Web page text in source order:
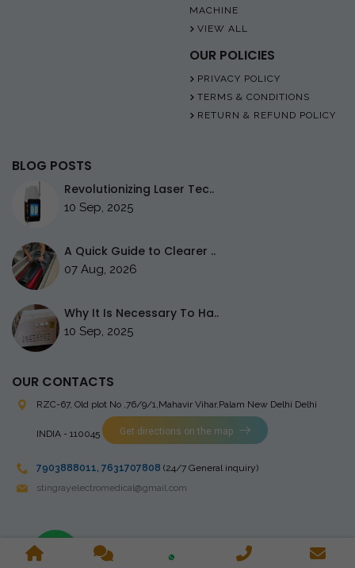
MACHINE
VIEW ALL
OUR POLICIES
PRIVACY POLICY
TERMS & CONDITIONS
RETURN & REFUND POLICY
BLOG POSTS
Revolutionizing Laser Tec..
10 Sep, 2025
A Quick Guide to Clearer ..
07 Aug, 2026
Why It Is Necessary To Ha..
10 Sep, 2025
OUR CONTACTS
RZC-67, Old plot No ,76/9/1,Mahavir Vihar,Palam New Delhi Delhi
INDIA - 110045 Get directions on the map
7903888011, 7631707808 (24/7 General inquiry)
stingrayelectromedical@gmail.com
Copyright © 2023 Stingray Electro Medikal Private Limited. All